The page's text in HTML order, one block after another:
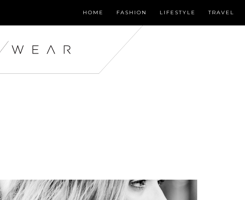
HOME FASHION LIFESTYLE TRAVEL